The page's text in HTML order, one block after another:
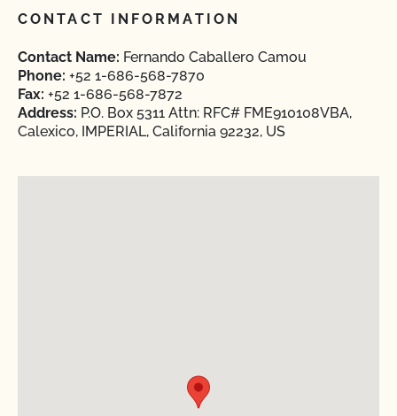
CONTACT INFORMATION
Contact Name: Fernando Caballero Camou
Phone: +52 1-686-568-7870
Fax: +52 1-686-568-7872
Address: P.O. Box 5311 Attn: RFC# FME910108VBA,
Calexico, IMPERIAL, California 92232, US